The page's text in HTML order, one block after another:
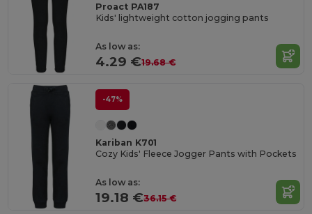
Proact PA187
Kids' lightweight cotton jogging pants
As low as:
4.29 €19.68 €
-47%
Kariban K701
Cozy Kids' Fleece Jogger Pants with Pockets
As low as:
19.18 €36.15 €